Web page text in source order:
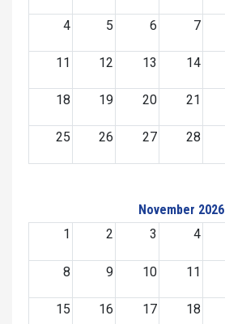
4 5 6 7
11 12 13 14
18 19 20 21
25 26 27 28
November 2026
1
2 3 4
8 9 10 11
15 16 17 18